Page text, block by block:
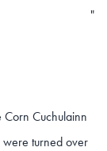
"
Corn Cuchulainn
were turned over